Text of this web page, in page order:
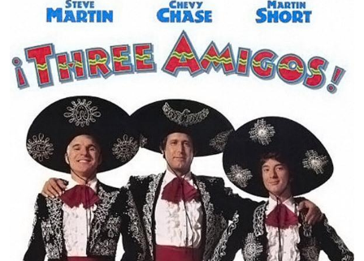
aspiring actors from around the world vying for the only 23
coveted entries that were offered, Patrice was awarded the
sole scholarship of her term. Upon her graduation from RADA,
she was honored with five of the most prominent awards the
academy has to commend.
Patrice returned to the US after finishing her studies at RADA
and moved from her home state of New Mexico to California.
After being in Hollywood for only a couple of months, she was
cast in a lead role in her first feature film, A Walk on the Moon
(1987). Shortly thereafter she was cast in another leading role
in the hit comedy Three Amigos! (1986) starring Steve Martin,
Chevy Chase and Martin Short and directed by John Landis.
Producer Chas. Floyd Johnson selected her as Tom Selleck's
love interest in Magnum, P.I. (1980), and out of all his leading